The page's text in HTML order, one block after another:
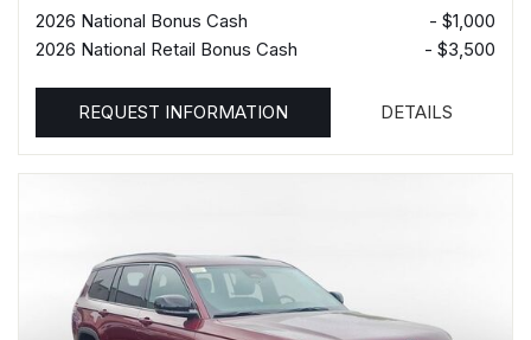
2026 National Bonus Cash
- $1,000
2026 National Retail Bonus Cash
- $3,500
REQUEST INFORMATION DETAILS